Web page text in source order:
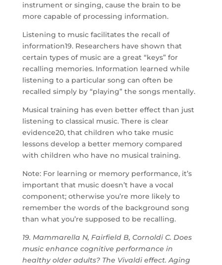
instrument or singing, cause the brain to be
more capable of processing information.
Listening to music facilitates the recall of
information19. Researchers have shown that
certain types of music are a great “keys” for
recalling memories. Information learned while
listening to a particular song can often be
recalled simply by “playing” the songs mentally.
Musical training has even better effect than just
listening to classical music. There is clear
evidence20, that children who take music
lessons develop a better memory compared
with children who have no musical training.
Note: For learning or memory performance, it’s
important that music doesn’t have a vocal
component; otherwise you’re more likely to
remember the words of the background song
than what you’re supposed to be recalling.
19. Mammarella N, Fairfield B, Cornoldi C. Does
music enhance cognitive performance in
healthy older adults? The Vivaldi effect. Aging